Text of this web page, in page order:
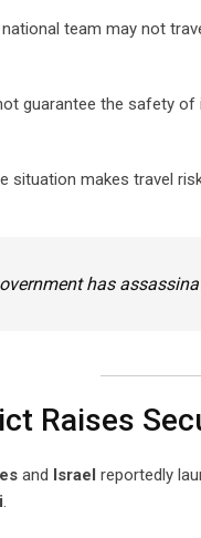
national team may not
guarantee the safety
situation makes travel
has
Raises
and Israel reportedly
.